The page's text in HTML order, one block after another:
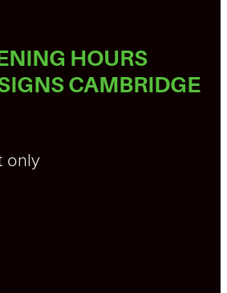
HOURS
CAMBRIDGE
only